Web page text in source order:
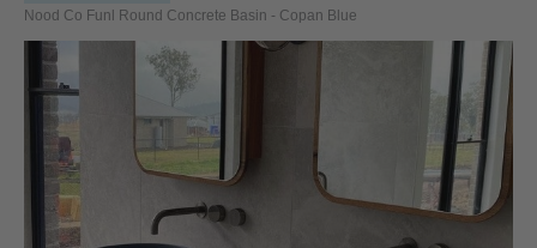
Nood Co Funl Round Concrete Basin - Copan Blue